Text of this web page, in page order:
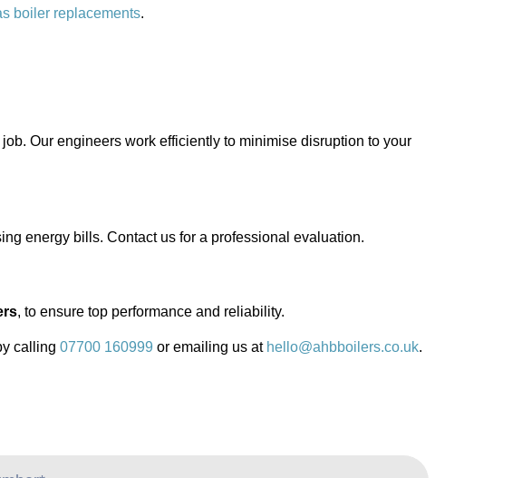
boiler replacements.
Our engineers work efficiently to minimise disruption to your
energy bills. Contact us for a professional evaluation.
, to ensure top performance and reliability.
calling 07700 160999 or emailing us at hello@ahbboilers.co.uk.